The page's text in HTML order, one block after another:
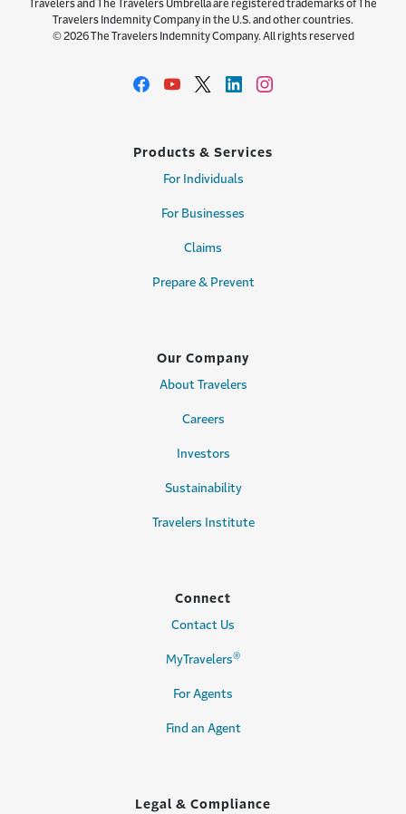
Travelers and The Travelers Umbrella are registered trademarks of The
Travelers Indemnity Company in the U.S. and other countries.
© 2026 The Travelers Indemnity Company. All rights reserved
Products & Services
For Individuals
For Businesses
Claims
Prepare & Prevent
Our Company
About Travelers
Careers
Investors
Sustainability
Travelers Institute
Connect
Contact Us
MyTravelers®
For Agents
Find an Agent
Legal & Compliance